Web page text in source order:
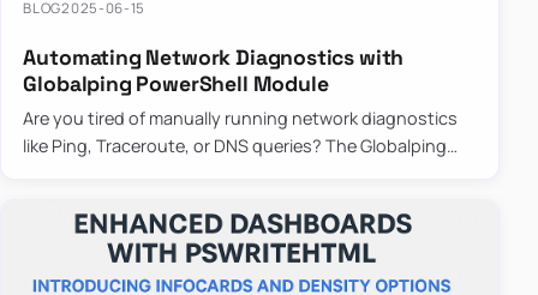
BLOG2025-06-15
Automating Network Diagnostics with
Globalping PowerShell Module
Are you tired of manually running network diagnostics
like Ping, Traceroute, or DNS queries? The Globalping